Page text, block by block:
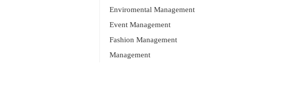
Enviromental Management
Event Management
Fashion Management
Management